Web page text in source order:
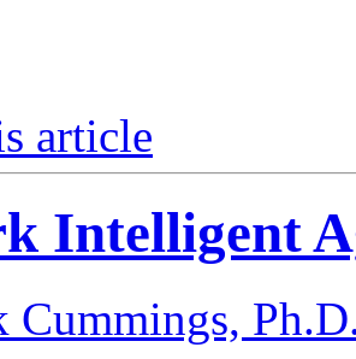
article
Intelligent
Cummings,